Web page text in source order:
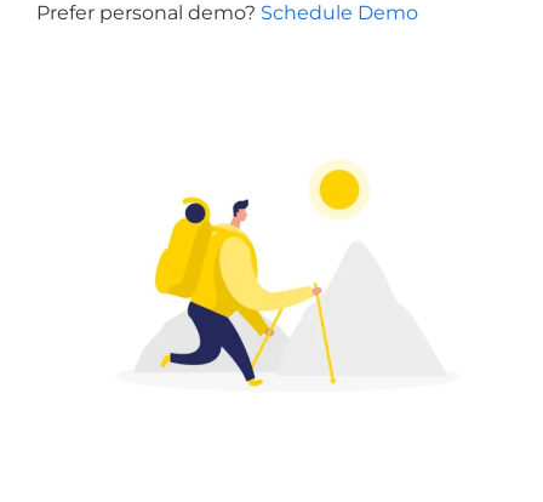
Prefer personal demo? Schedule Demo